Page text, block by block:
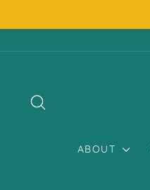
to
ABOUT